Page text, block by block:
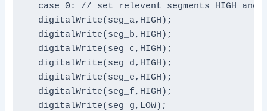
case 0: // set relevent segments HIGH and
  digitalWrite(seg_a,HIGH);
  digitalWrite(seg_b,HIGH);
  digitalWrite(seg_c,HIGH);
  digitalWrite(seg_d,HIGH);
  digitalWrite(seg_e,HIGH);
  digitalWrite(seg_f,HIGH);
  digitalWrite(seg_g,LOW);